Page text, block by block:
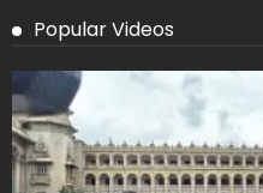
Popular Videos